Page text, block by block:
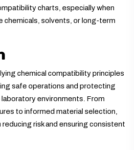
charts, especially when
chemicals, solvents, or long-term
chemical compatibility principles
safe operations and protecting
environments. From
to informed material selection,
reducing risk and ensuring consistent